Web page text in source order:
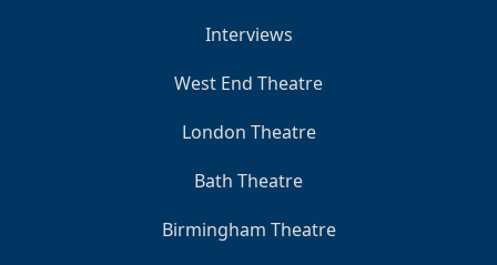
Interviews
West End Theatre
London Theatre
Bath Theatre
Birmingham Theatre